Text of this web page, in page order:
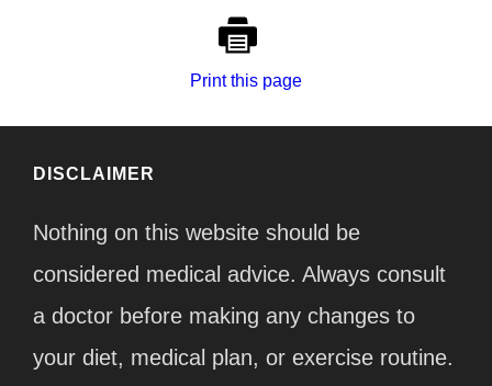
Print this page
DISCLAIMER
Nothing on this website should be
considered medical advice. Always consult
a doctor before making any changes to
your diet, medical plan, or exercise routine.